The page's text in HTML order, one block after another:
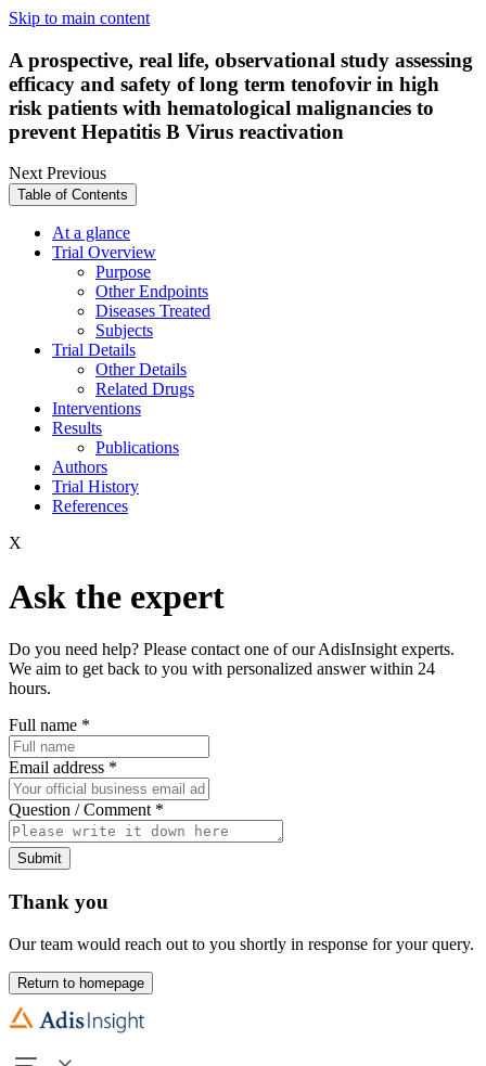
Skip to main content
A prospective, real life, observational study assessing
efficacy and safety of long term tenofovir in high
risk patients with hematological malignancies to
prevent Hepatitis B Virus reactivation
NextPrevious
Table of Contents
At a glance
Trial Overview
Purpose
Other Endpoints
Diseases Treated
Subjects
Trial Details
Other Details
Related Drugs
Interventions
Results
Publications
Authors
Trial History
References
X
Ask the expert
Do you need help? Please contact one of our AdisInsight experts.
We aim to get back to you with personalized answer within 24
hours.
Full name *
Email address *
Question / Comment *
Submit
Thank you
Our team would reach out to you shortly in response for your query.
Return to homepage